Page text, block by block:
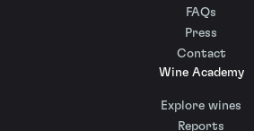
FAQs
Press
Contact
Wine Academy
Explore wines
Reports